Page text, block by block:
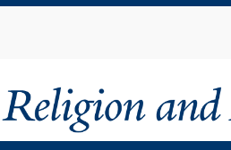
content